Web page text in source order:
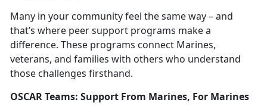
Many in your community feel the same way – and
that’s where peer support programs make a
difference. These programs connect Marines,
veterans, and families with others who understand
those challenges firsthand.
OSCAR Teams: Support From Marines, For Marines